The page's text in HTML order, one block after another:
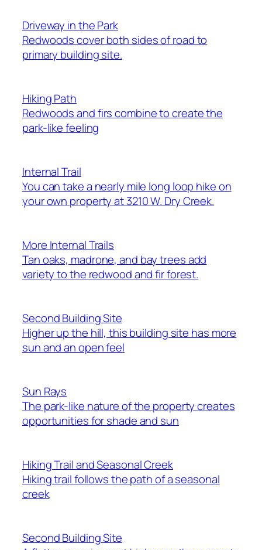
Driveway in the Park
Redwoods cover both sides of road to
primary building site.
Hiking Path
Redwoods and firs combine to create the
park-like feeling
Internal Trail
You can take a nearly mile long loop hike on
your own property at 3210 W. Dry Creek.
More Internal Trails
Tan oaks, madrone, and bay trees add
variety to the redwood and fir forest.
Second Building Site
Higher up the hill, this building site has more
sun and an open feel
Sun Rays
The park-like nature of the property creates
opportunities for shade and sun
Hiking Trail and Seasonal Creek
Hiking trail follows the path of a seasonal
creek
Second Building Site